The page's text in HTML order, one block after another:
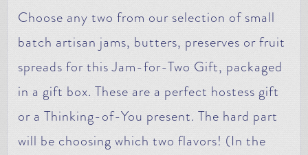
Choose any two from our selection of small
batch artisan jams, butters, preserves or fruit
spreads for this Jam-for-Two Gift, packaged
in a gift box. These are a perfect hostess gift
or a Thinking-of-You present. The hard part
will be choosing which two flavors! (In the